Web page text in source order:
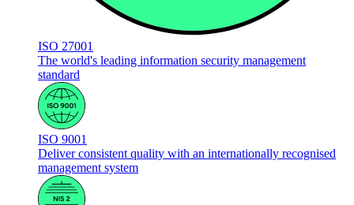
ISO 27001
The world's leading information security management
standard
ISO 9001
Deliver consistent quality with an internationally recognised
management system